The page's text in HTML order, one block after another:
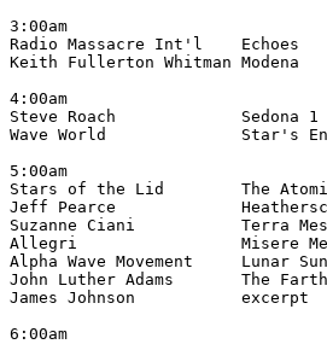
3:00am
Radio Massacre Int'l
Keith Fullerton Whitman
4:00am
Steve Roach             Sedona
Wave World              Star's
5:00am
Stars of the Lid        The
Jeff Pearce
Suzanne Ciani           Terra
Allegri                 Misere
Alpha Wave Movement     Lunar
John Luther Adams       The
James Johnson
6:00am